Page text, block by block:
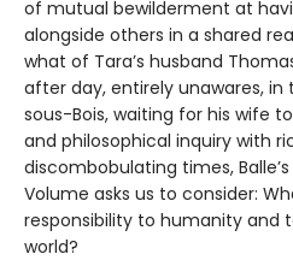
of mutual bewilderment at
alongside others in a shared
what of Tara’s husband
after day, entirely unawares, in
sous-Bois, waiting for his wife
and philosophical inquiry with
discombobulating times,
Volume asks us to consider:
responsibility to humanity and
world?